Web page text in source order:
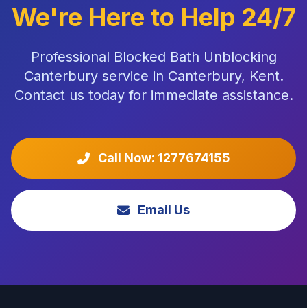
We're Here to Help 24/7
Professional Blocked Bath Unblocking
Canterbury service in Canterbury, Kent.
Contact us today for immediate assistance.
Call Now: 1277674155
Email Us